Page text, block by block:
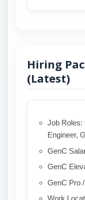
Hiring
(Latest)
Job Roles:
Engineer,
GenC
GenC
GenC Pro
Work